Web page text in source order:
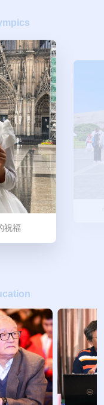
祝福